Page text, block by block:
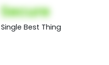
Secure
Single Best Thing